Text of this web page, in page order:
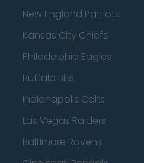
New England Patriots
Kansas City Chiefs
Philadelphia Eagles
Buffalo Bills
Indianapolis Colts
Las Vegas Raiders
Baltimore Ravens